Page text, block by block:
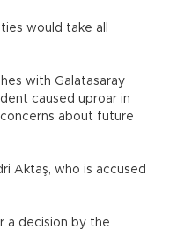
would take all
with Galatasaray
caused uproar in
about future
Aktaş, who is accused
a decision by the